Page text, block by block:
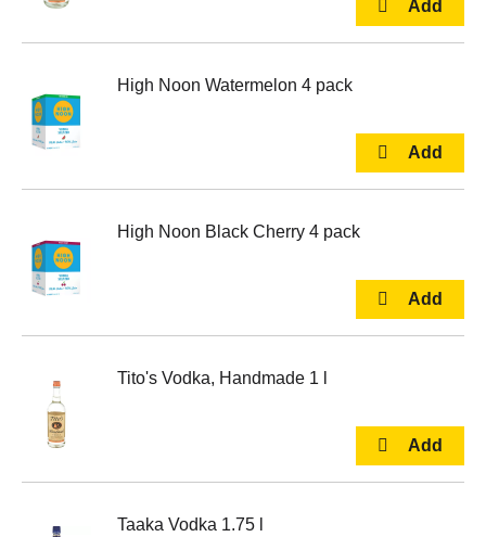
High Noon Watermelon 4 pack
High Noon Black Cherry 4 pack
Tito's Vodka, Handmade 1 l
Taaka Vodka 1.75 l